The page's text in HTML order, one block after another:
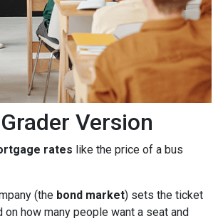
Version
rates like the price of a bus
(the bond market) sets the ticket
on how many people want a seat and